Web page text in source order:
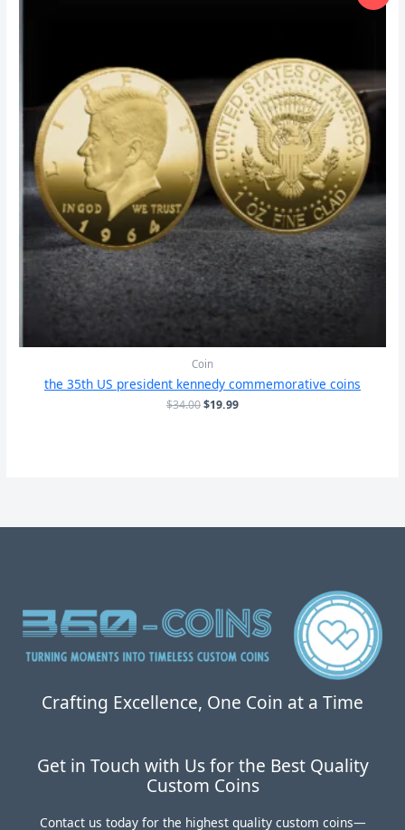
Coin
the 35th US president kennedy commemorative coins
$34.00原
$19.99当
Crafting Excellence, One Coin at a Time
Get in Touch with Us for the Best Quality
Custom Coins
Contact us today for the highest quality custom coins—